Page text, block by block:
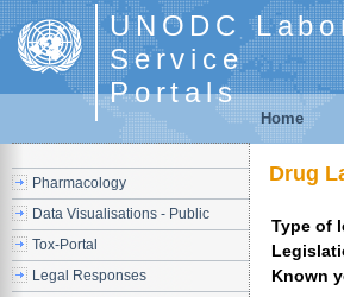
UNODC
Service
Portals
Home
Drug
Type of
Known
Pharmacology
Data Visualisations - Public
Tox-Portal
Legal Responses